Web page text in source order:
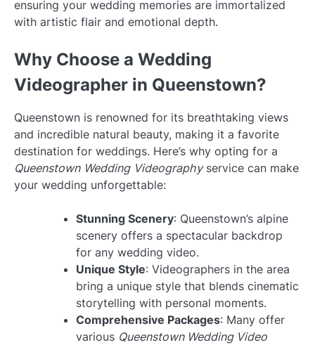
ensuring your wedding memories are immortalized
with artistic flair and emotional depth.
Why Choose a Wedding
Videographer in Queenstown?
Queenstown is renowned for its breathtaking views
and incredible natural beauty, making it a favorite
destination for weddings. Here’s why opting for a
Queenstown Wedding Videographyservice can make
your wedding unforgettable:
Stunning Scenery: Queenstown’s alpine
scenery offers a spectacular backdrop
for any wedding video.
Unique Style: Videographers in the area
bring a unique style that blends cinematic
storytelling with personal moments.
Comprehensive Packages: Many offer
various Queenstown Wedding Video